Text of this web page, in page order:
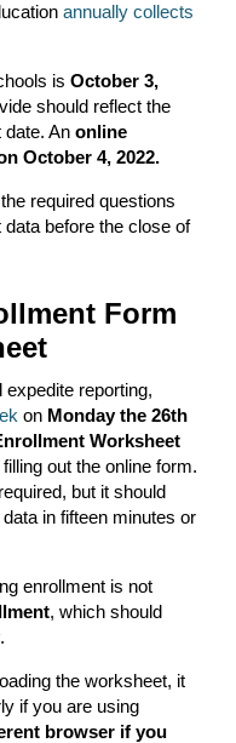
annually collects
is October 3,
should reflect the
date. An online
October 4, 2022.
required questions
before the close of
Form
expedite reporting,
on Monday the 26th
Worksheet
out the online form.
but it should
in fifteen minutes or
enrollment is not
, which should
.
the worksheet, it
if you are using
browser if you